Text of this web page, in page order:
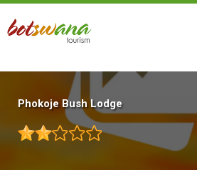
Skip
main
Phokoje Bush Lodge